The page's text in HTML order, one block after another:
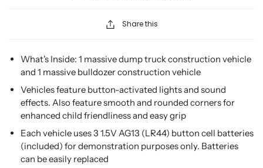
Share this
What's Inside: 1 massive dump truck construction vehicle
and 1 massive bulldozer construction vehicle
Vehicles feature button-activated lights and sound
effects. Also feature smooth and rounded corners for
enhanced child friendliness and easy grip
Each vehicle uses 3 1.5V AG13 (LR44) button cell batteries
(included) for demonstration purposes only. Batteries
can be easily replaced